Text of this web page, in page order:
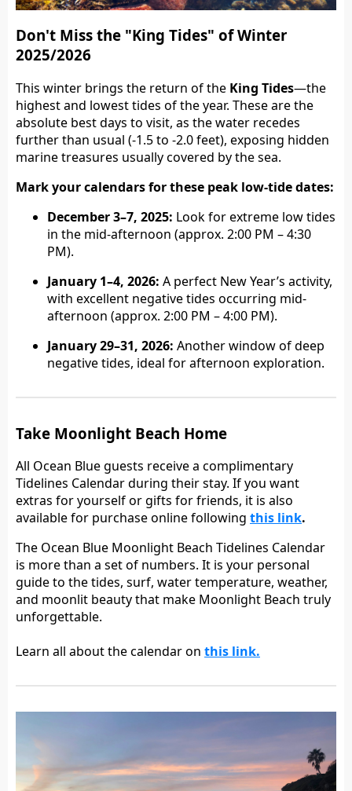
Don't Miss the "King Tides" of Winter
2025/2026
This winter brings the return of the King Tides—the
highest and lowest tides of the year. These are the
absolute best days to visit, as the water recedes
further than usual (-1.5 to -2.0 feet), exposing hidden
marine treasures usually covered by the sea.
Mark your calendars for these peak low-tide dates:
December 3–7, 2025: Look for extreme low tides
in the mid-afternoon (approx. 2:00 PM – 4:30
PM).
January 1–4, 2026: A perfect New Year’s activity,
with excellent negative tides occurring mid-
afternoon (approx. 2:00 PM – 4:00 PM).
January 29–31, 2026: Another window of deep
negative tides, ideal for afternoon exploration.
Take Moonlight Beach Home
All Ocean Blue guests receive a complimentary
Tidelines Calendar during their stay. If you want
extras for yourself or gifts for friends, it is also
available for purchase online following this link.
The Ocean Blue Moonlight Beach Tidelines Calendar
is more than a set of numbers. It is your personal
guide to the tides, surf, water temperature, weather,
and moonlit beauty that make Moonlight Beach truly
unforgettable.
Learn all about the calendar on this link.